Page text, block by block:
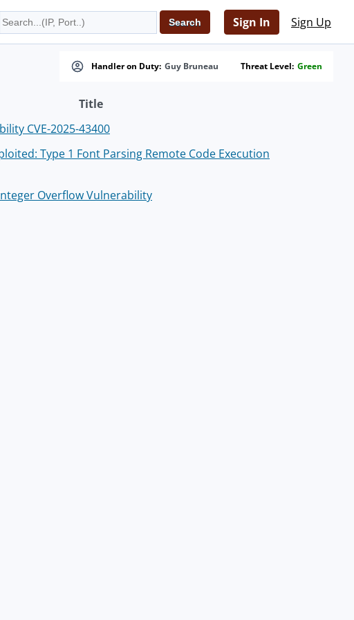
Sign In Sign Up
Handler on Duty: Guy Bruneau Threat Level: Green
Title
CVE-2025-43400
Type 1 Font Parsing Remote Code Execution
Overflow Vulnerability